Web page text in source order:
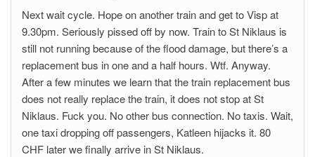
Next wait cycle. Hope on another train and get to Visp at
9.30pm. Seriously pissed off by now. Train to St Niklaus is
still not running because of the flood damage, but there’s a
replacement bus in one and a half hours. Wtf. Anyway.
After a few minutes we learn that the train replacement bus
does not really replace the train, it does not stop at St
Niklaus. Fuck you. No other bus connection. No taxis. Wait,
one taxi dropping off passengers, Katleen hijacks it. 80
CHF later we finally arrive in St Niklaus.